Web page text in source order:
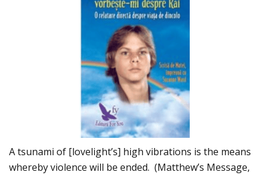
A tsunami of [lovelight’s] high vibrations is the means
whereby violence will be ended. (Matthew’s Message,